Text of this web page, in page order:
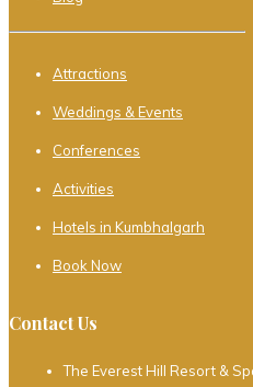
Attractions
Weddings & Events
Conferences
Activities
Hotels in Kumbhalgarh
Book Now
Contact Us
The Everest Hill Resort &